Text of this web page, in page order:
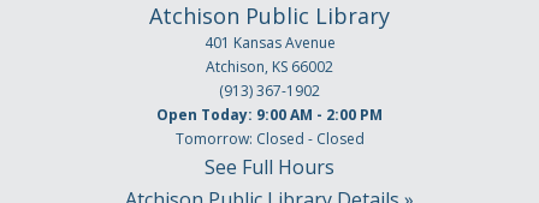
Atchison Public Library
401 Kansas Avenue
Atchison, KS 66002
(913) 367-1902
Open Today: 9:00 AM - 2:00 PM
Tomorrow: Closed - Closed
See Full Hours